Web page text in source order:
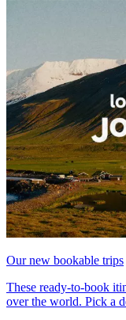
Our new bookable trips
These ready-to-book
over the world. Pick a